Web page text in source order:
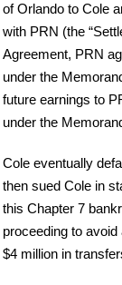
of Orlando to Cole
with PRN (the
Agreement, PRN
under the
future earnings to
under the
Cole eventually
then sued Cole in
this Chapter 7
proceeding to
$4 million in